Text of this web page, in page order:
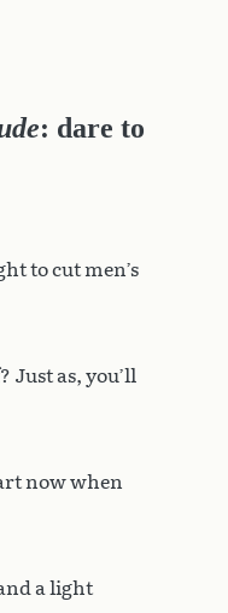
: dare to
to cut men’s
Just as, you’ll
now when
a light